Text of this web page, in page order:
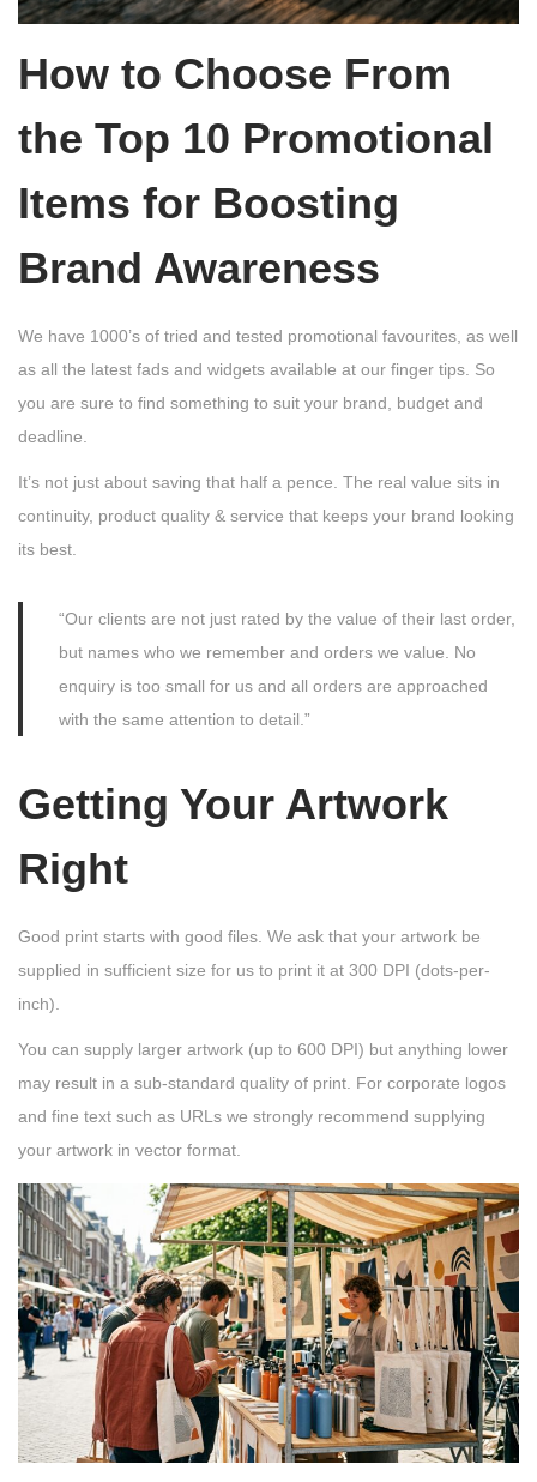
How to Choose From
the Top 10 Promotional
Items for Boosting
Brand Awareness
We have 1000’s of tried and tested promotional favourites, as well
as all the latest fads and widgets available at our finger tips. So
you are sure to find something to suit your brand, budget and
deadline.
It’s not just about saving that half a pence. The real value sits in
continuity, product quality & service that keeps your brand looking
its best.
“Our clients are not just rated by the value of their last order,
but names who we remember and orders we value. No
enquiry is too small for us and all orders are approached
with the same attention to detail.”
Getting Your Artwork
Right
Good print starts with good files. We ask that your artwork be
supplied in sufficient size for us to print it at 300 DPI (dots-per-
inch).
You can supply larger artwork (up to 600 DPI) but anything lower
may result in a sub-standard quality of print. For corporate logos
and fine text such as URLs we strongly recommend supplying
your artwork in vector format.